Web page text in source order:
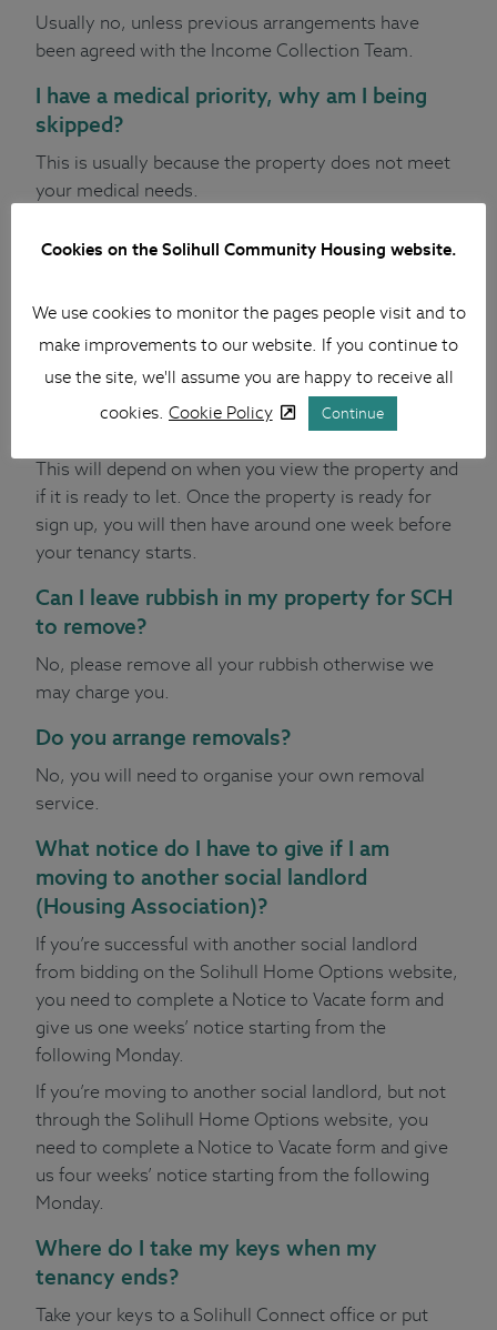
Usually no, unless previous arrangements have
been agreed with the Income Collection Team.
I have a medical priority, why am I being
skipped?
This is usually because the property does not meet
your medical needs.
property, and I am already a tenant?
We will arrange a pre-vacation visit to check your
visit passes, we will arrange a viewing of the
property you have been offered.
How much time will I get to move?
This will depend on when you view the property and
if it is ready to let. Once the property is ready for
sign up, you will then have around one week before
your tenancy starts.
Can I leave rubbish in my property for SCH
to remove?
No, please remove all your rubbish otherwise we
may charge you.
Do you arrange removals?
No, you will need to organise your own removal
service.
What notice do I have to give if I am
moving to another social landlord
(Housing Association)?
If you’re successful with another social landlord
from bidding on the Solihull Home Options website,
you need to complete a Notice to Vacate form and
give us one weeks’ notice starting from the
following Monday.
If you’re moving to another social landlord, but not
through the Solihull Home Options website, you
need to complete a Notice to Vacate form and give
us four weeks’ notice starting from the following
Monday.
Where do I take my keys when my
tenancy ends?
Take your keys to a Solihull Connect office or put
Cookies on the Solihull Community Housing website.
We use cookies to monitor the pages people visit and to
make improvements to our website. If you continue to
use the site, we'll assume you are happy to receive all
cookies. Cookie Policy Continue